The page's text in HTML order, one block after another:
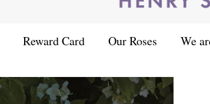
Reward Card Our Roses We